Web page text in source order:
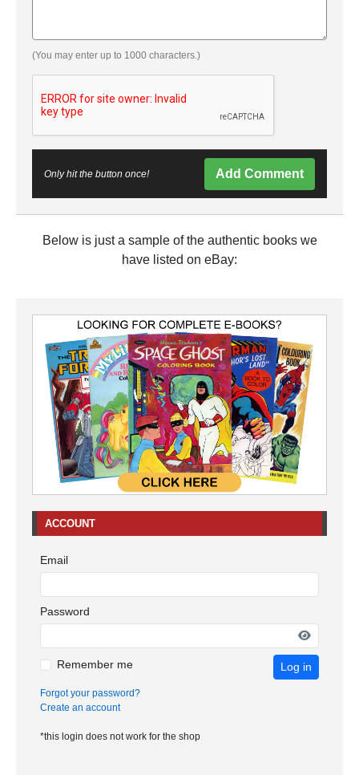
(You may enter up to 1000 characters.)
Only hit the button once! Add Comment
Below is just a sample of the authentic books we
have listed on eBay:
ACCOUNT
Email
Password
Remember me Log in
Forgot your password?
Create an account
*this login does not work for the shop